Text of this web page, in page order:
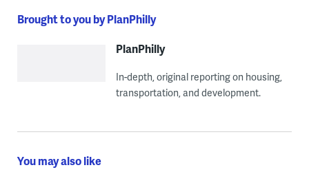
Brought to you by PlanPhilly
PlanPhilly
In-depth, original reporting on housing,
transportation, and development.
You may also like